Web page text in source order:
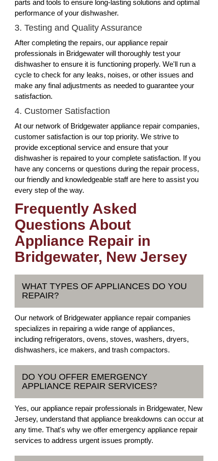
parts and tools to ensure long-lasting solutions and optimal
performance of your dishwasher.
3. Testing and Quality Assurance
After completing the repairs, our appliance repair
professionals in Bridgewater will thoroughly test your
dishwasher to ensure it is functioning properly. We'll run a
cycle to check for any leaks, noises, or other issues and
make any final adjustments as needed to guarantee your
satisfaction.
4. Customer Satisfaction
At our network of Bridgewater appliance repair companies,
customer satisfaction is our top priority. We strive to
provide exceptional service and ensure that your
dishwasher is repaired to your complete satisfaction. If you
have any concerns or questions during the repair process,
our friendly and knowledgeable staff are here to assist you
every step of the way.
Frequently Asked
Questions About
Appliance Repair in
Bridgewater, New Jersey
WHAT TYPES OF APPLIANCES DO YOU
REPAIR?
Our network of Bridgewater appliance repair companies
specializes in repairing a wide range of appliances,
including refrigerators, ovens, stoves, washers, dryers,
dishwashers, ice makers, and trash compactors.
DO YOU OFFER EMERGENCY
APPLIANCE REPAIR SERVICES?
Yes, our appliance repair professionals in Bridgewater, New
Jersey, understand that appliance breakdowns can occur at
any time. That's why we offer emergency appliance repair
services to address urgent issues promptly.